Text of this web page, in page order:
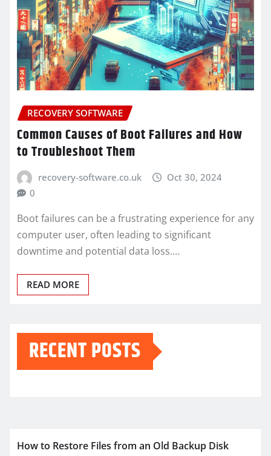
RECOVERY SOFTWARE
Common Causes of Boot Failures and How
to Troubleshoot Them
recovery-software.co.uk
Oct 30, 2024
0
Boot failures can be a frustrating experience for any
computer user, often leading to significant
downtime and potential data loss.…
READ MORE
RECENT POSTS
How to Restore Files from an Old Backup Disk